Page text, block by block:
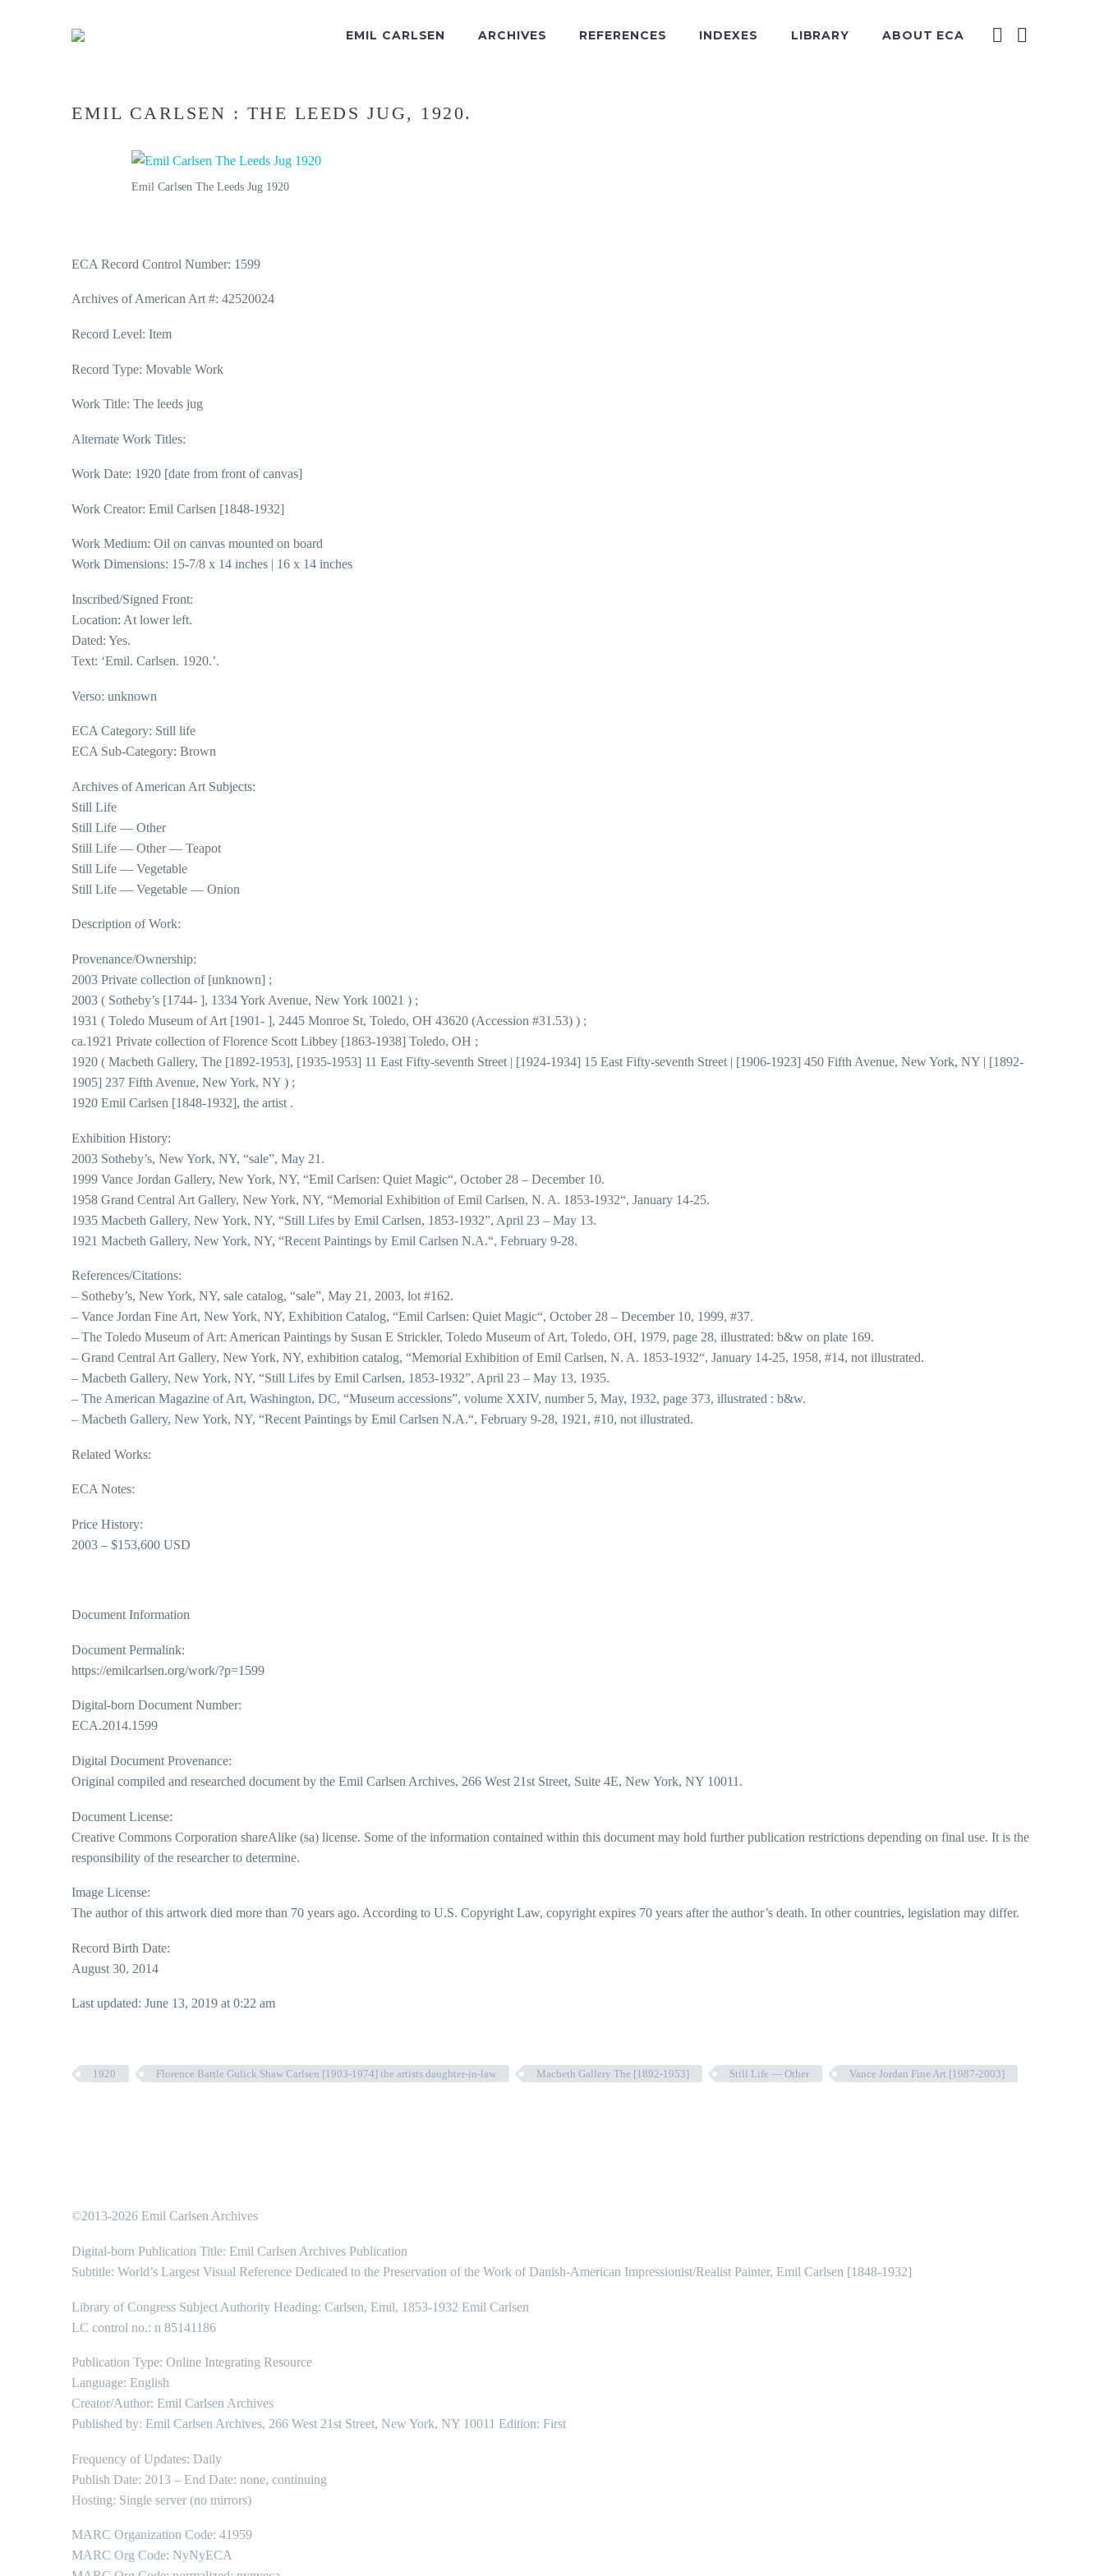
EMIL CARLSEN ARCHIVES REFERENCES INDEXES LIBRARY ABOUT ECA
EMIL CARLSEN : THE LEEDS JUG, 1920.
Emil Carlsen The Leeds Jug 1920
ECA Record Control Number: 1599
Archives of American Art #: 42520024
Record Level: Item
Record Type: Movable Work
Work Title: The leeds jug
Alternate Work Titles:
Work Date: 1920 [date from front of canvas]
Work Creator: Emil Carlsen [1848-1932]
Work Medium: Oil on canvas mounted on board
Work Dimensions: 15-7/8 x 14 inches | 16 x 14 inches
Inscribed/Signed Front:
Location: At lower left.
Dated: Yes.
Text: ‘Emil. Carlsen. 1920.’.
Verso: unknown
ECA Category: Still life
ECA Sub-Category: Brown
Archives of American Art Subjects:
Still Life
Still Life — Other
Still Life — Other — Teapot
Still Life — Vegetable
Still Life — Vegetable — Onion
Description of Work:
Provenance/Ownership:
2003 Private collection of [unknown] ;
2003 ( Sotheby’s [1744- ], 1334 York Avenue, New York 10021 ) ;
1931 ( Toledo Museum of Art [1901- ], 2445 Monroe St, Toledo, OH 43620 (Accession #31.53) ) ;
ca.1921 Private collection of Florence Scott Libbey [1863-1938] Toledo, OH ;
1920 ( Macbeth Gallery, The [1892-1953], [1935-1953] 11 East Fifty-seventh Street | [1924-1934] 15 East Fifty-seventh Street | [1906-1923] 450 Fifth Avenue, New York, NY | [1892-
1905] 237 Fifth Avenue, New York, NY ) ;
1920 Emil Carlsen [1848-1932], the artist .
Exhibition History:
2003 Sotheby’s, New York, NY, “sale”, May 21.
1999 Vance Jordan Gallery, New York, NY, “Emil Carlsen: Quiet Magic“, October 28 – December 10.
1958 Grand Central Art Gallery, New York, NY, “Memorial Exhibition of Emil Carlsen, N. A. 1853-1932“, January 14-25.
1935 Macbeth Gallery, New York, NY, “Still Lifes by Emil Carlsen, 1853-1932”, April 23 – May 13.
1921 Macbeth Gallery, New York, NY, “Recent Paintings by Emil Carlsen N.A.“, February 9-28.
References/Citations:
– Sotheby’s, New York, NY, sale catalog, “sale”, May 21, 2003, lot #162.
– Vance Jordan Fine Art, New York, NY, Exhibition Catalog, “Emil Carlsen: Quiet Magic“, October 28 – December 10, 1999, #37.
– The Toledo Museum of Art: American Paintings by Susan E Strickler, Toledo Museum of Art, Toledo, OH, 1979, page 28, illustrated: b&w on plate 169.
– Grand Central Art Gallery, New York, NY, exhibition catalog, “Memorial Exhibition of Emil Carlsen, N. A. 1853-1932“, January 14-25, 1958, #14, not illustrated.
– Macbeth Gallery, New York, NY, “Still Lifes by Emil Carlsen, 1853-1932”, April 23 – May 13, 1935.
– The American Magazine of Art, Washington, DC, “Museum accessions”, volume XXIV, number 5, May, 1932, page 373, illustrated : b&w.
– Macbeth Gallery, New York, NY, “Recent Paintings by Emil Carlsen N.A.“, February 9-28, 1921, #10, not illustrated.
Related Works:
ECA Notes:
Price History:
2003 – $153,600 USD
Document Information
Document Permalink:
https://emilcarlsen.org/work/?p=1599
Digital-born Document Number:
ECA.2014.1599
Digital Document Provenance:
Original compiled and researched document by the Emil Carlsen Archives, 266 West 21st Street, Suite 4E, New York, NY 10011.
Document License:
Creative Commons Corporation shareAlike (sa) license. Some of the information contained within this document may hold further publication restrictions depending on final use. It is the
responsibility of the researcher to determine.
Image License:
The author of this artwork died more than 70 years ago. According to U.S. Copyright Law, copyright expires 70 years after the author’s death. In other countries, legislation may differ.
Record Birth Date:
August 30, 2014
Last updated: June 13, 2019 at 0:22 am
1920 Florence Battle Gulick Shaw Carlsen [1903-1974] the artists daughter-in-law Macbeth Gallery The [1892-1953] Still Life — Other Vance Jordan Fine Art [1987-2003]
©2013-2026 Emil Carlsen Archives
Digital-born Publication Title: Emil Carlsen Archives Publication
Subtitle: World’s Largest Visual Reference Dedicated to the Preservation of the Work of Danish-American Impressionist/Realist Painter, Emil Carlsen [1848-1932]
Library of Congress Subject Authority Heading: Carlsen, Emil, 1853-1932 Emil Carlsen
LC control no.: n 85141186
Publication Type: Online Integrating Resource
Language: English
Creator/Author: Emil Carlsen Archives
Published by: Emil Carlsen Archives, 266 West 21st Street, New York, NY 10011 Edition: First
Frequency of Updates: Daily
Publish Date: 2013 – End Date: none, continuing
Hosting: Single server (no mirrors)
MARC Organization Code: 41959
MARC Org Code: NyNyECA